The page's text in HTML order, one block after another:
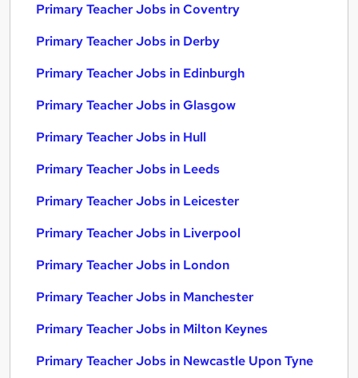
Primary Teacher Jobs in Coventry
Primary Teacher Jobs in Derby
Primary Teacher Jobs in Edinburgh
Primary Teacher Jobs in Glasgow
Primary Teacher Jobs in Hull
Primary Teacher Jobs in Leeds
Primary Teacher Jobs in Leicester
Primary Teacher Jobs in Liverpool
Primary Teacher Jobs in London
Primary Teacher Jobs in Manchester
Primary Teacher Jobs in Milton Keynes
Primary Teacher Jobs in Newcastle Upon Tyne